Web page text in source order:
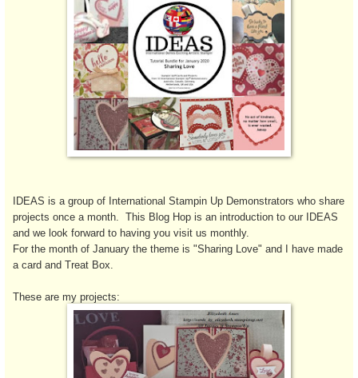
IDEAS is a group of International Stampin Up Demonstrators who share
projects once a month. This Blog Hop is an introduction to our IDEAS
and we look forward to having you visit us monthly.
For the month of January the theme is "Sharing Love" and I have made
a card and Treat Box.
These are my projects: